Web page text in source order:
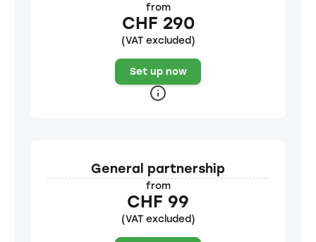
from
CHF 290
(VAT excluded)
Set up now
General partnership
from
CHF 99
(VAT excluded)